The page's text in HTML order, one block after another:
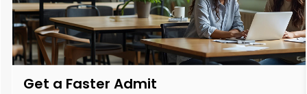
Get a Faster Admit